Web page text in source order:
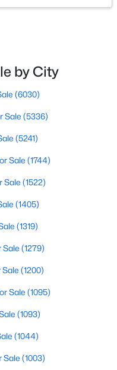
76180
Sqft
TX 76180
by City
(6030)
Sale (5336)
(5241)
Sale (1744)
Sale (1522)
(1405)
(1319)
Sale (1279)
(1200)
Sale (1095)
(1093)
(1044)
Sale (1003)